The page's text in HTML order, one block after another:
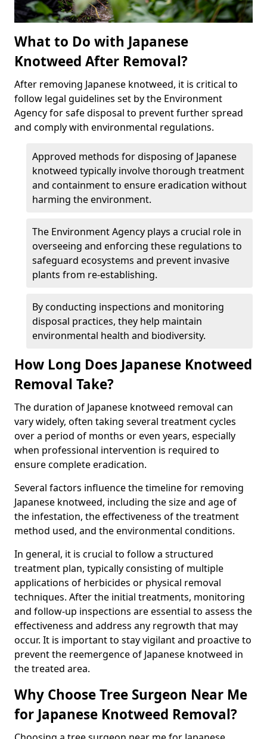
What to Do with Japanese
Knotweed After Removal?
After removing Japanese knotweed, it is critical to
follow legal guidelines set by the Environment
Agency for safe disposal to prevent further spread
and comply with environmental regulations.
Approved methods for disposing of Japanese
knotweed typically involve thorough treatment
and containment to ensure eradication without
harming the environment.
The Environment Agency plays a crucial role in
overseeing and enforcing these regulations to
safeguard ecosystems and prevent invasive
plants from re-establishing.
By conducting inspections and monitoring
disposal practices, they help maintain
environmental health and biodiversity.
How Long Does Japanese Knotweed
Removal Take?
The duration of Japanese knotweed removal can
vary widely, often taking several treatment cycles
over a period of months or even years, especially
when professional intervention is required to
ensure complete eradication.
Several factors influence the timeline for removing
Japanese knotweed, including the size and age of
the infestation, the effectiveness of the treatment
method used, and the environmental conditions.
In general, it is crucial to follow a structured
treatment plan, typically consisting of multiple
applications of herbicides or physical removal
techniques. After the initial treatments, monitoring
and follow-up inspections are essential to assess the
effectiveness and address any regrowth that may
occur. It is important to stay vigilant and proactive to
prevent the reemergence of Japanese knotweed in
the treated area.
Why Choose Tree Surgeon Near Me
for Japanese Knotweed Removal?